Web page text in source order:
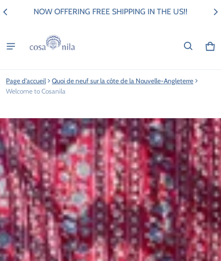
NOW OFFERING FREE SHIPPING IN THE US!!
0
Page d'accueil
Quoi de neuf sur la côte de la Nouvelle-Angleterre
Welcome to Cosanila